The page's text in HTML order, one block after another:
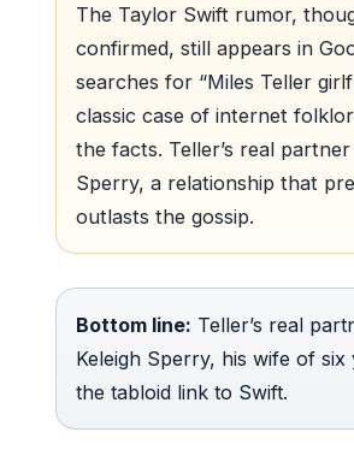
The Taylor Swift rumor,
confirmed, still appears in
searches for “Miles Teller
classic case of internet
the facts. Teller’s real partner
Sperry, a relationship that
outlasts the gossip.
Bottom line: Teller’s real
Keleigh Sperry, his wife of six
the tabloid link to Swift.